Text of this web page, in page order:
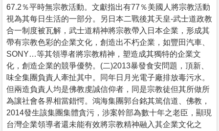
67.2％平時無宗教活動。文獻指出有77％美國人將宗教活動
視為其每日生活的一部分。另日本二戰後其天皇-武士道政教
合一制度被瓦解，武士道精神將宗教帶入日本企業，形成其
帶有宗教色彩的企業文化，創造出不朽企業，如豐田汽車、
SONY…等其領導者將宗教精神，塑造成其獨特的企業文
化，創造企業的競爭優勢。(二)2013暴發食安問題，頂新、
味全集團負責人牽扯其中。同年日月光電子廠排放毒污水。
但兩造負責人均是佛教虔誠信仰者，同是宗教徒但其所做所
為讓社會各界相當錯愕。鴻海集團郭台銘其篤信道、佛教，
2014發生該集團集體貪污，涉案幹部為數十年之老臣，顯現
台灣企業領導者還未能有效將宗教精神融入其企業文化之